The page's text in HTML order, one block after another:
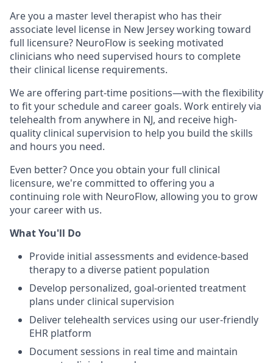
Are you a master level therapist who has their
associate level license in New Jersey working toward
full licensure? NeuroFlow is seeking motivated
clinicians who need supervised hours to complete
their clinical license requirements.
We are offering part-time positions—with the flexibility
to fit your schedule and career goals. Work entirely via
telehealth from anywhere in NJ, and receive high-
quality clinical supervision to help you build the skills
and hours you need.
Even better? Once you obtain your full clinical
licensure, we're committed to offering you a
continuing role with NeuroFlow, allowing you to grow
your career with us.
What You'll Do
Provide initial assessments and evidence-based
therapy to a diverse patient population
Develop personalized, goal-oriented treatment
plans under clinical supervision
Deliver telehealth services using our user-friendly
EHR platform
Document sessions in real time and maintain